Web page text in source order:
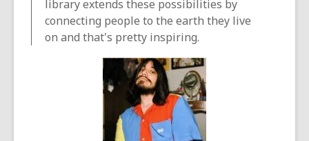
library extends these possibilities by
connecting people to the earth they live
on and that's pretty inspiring.